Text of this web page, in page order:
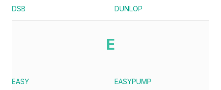
DSB
DUNLOP
E
EASY
EASYPUMP